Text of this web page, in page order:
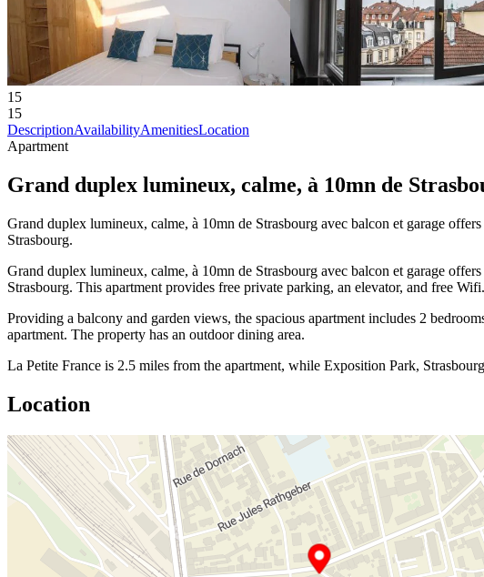
15
15
DescriptionAvailabilityAmenitiesLocation
Apartment
Grand duplex lumineux, calme, à 10mn de
Grand duplex lumineux, calme, à 10mn de Strasbourg avec balcon et garage
Strasbourg.
Grand duplex lumineux, calme, à 10mn de Strasbourg avec balcon et garage
Strasbourg. This apartment provides free private parking, an elevator, and free
Providing a balcony and garden views, the spacious apartment includes 2
apartment. The property has an outdoor dining area.
La Petite France is 2.5 miles from the apartment, while Exposition Park,
Location